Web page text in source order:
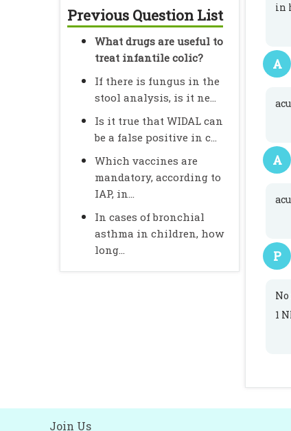
Previous Question List
What drugs are useful to
treat infantile colic?
If there is fungus in the
stool analysis, is it ne...
Is it true that WIDAL can
be a false positive in c...
Which vaccines are
mandatory, according to
IAP, in...
In cases of bronchial
asthma in children, how
long...
in
A
A
P
1
Join Us